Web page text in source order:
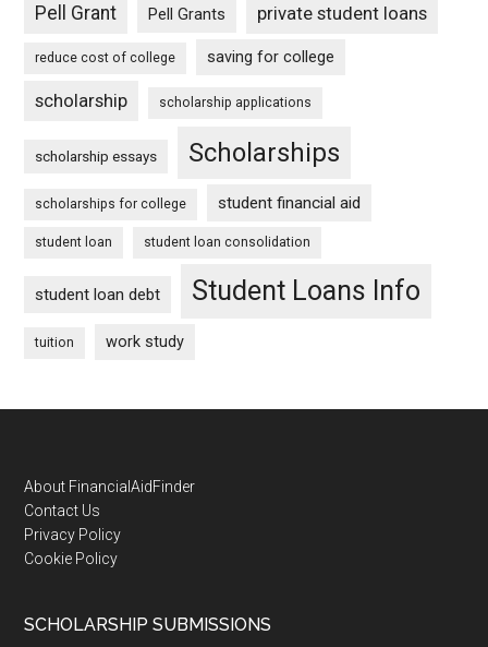
Pell Grant Pell Grants private student loans
reduce cost of college saving for college
scholarship scholarship applications
scholarship essays Scholarships
scholarships for college student financial aid
student loan student loan consolidation
student loan debt Student Loans Info
tuition work study
Footer
About FinancialAidFinder
Contact Us
Privacy Policy
Cookie Policy
SCHOLARSHIP SUBMISSIONS